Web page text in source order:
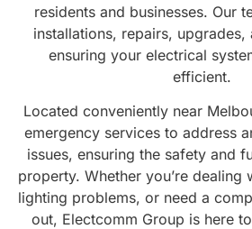
residents and businesses. Our
installations, repairs, upgrades,
ensuring your electrical
efficient.
Located conveniently near
emergency services to address
issues, ensuring the safety and
property. Whether you’re dealing
lighting problems, or need a
out, Electcomm Group is here